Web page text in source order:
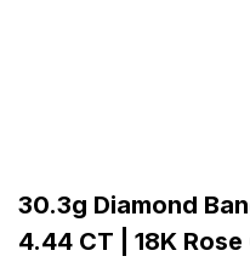
30.3g Diamond
4.44 CT | 18K Rose